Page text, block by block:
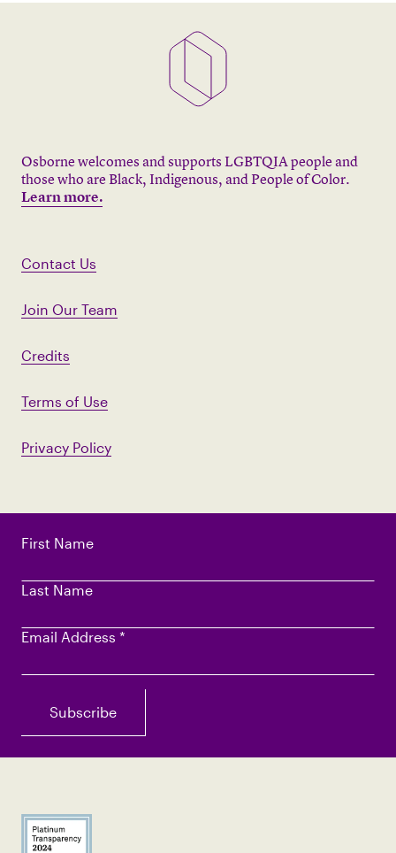
First Name
Last Name
Email Address *
Osborne welcomes and supports LGBTQIA people and
those who are Black, Indigenous, and People of Color.
Learn more.
Contact Us
Join Our Team
Credits
Terms of Use
Privacy Policy